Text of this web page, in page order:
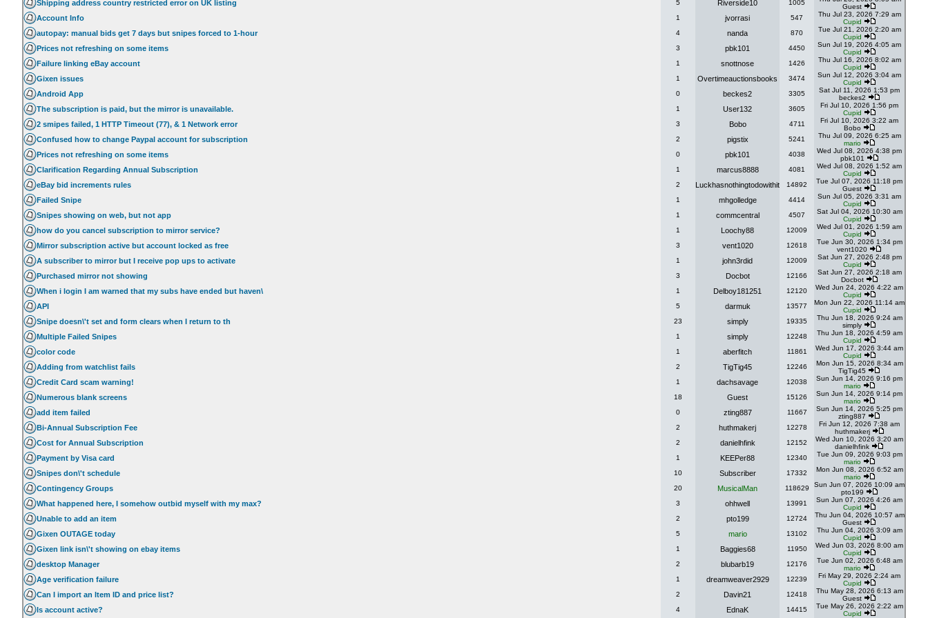
Shipping address country restricted error on UK listing 5 Riverside10 1005
Guest
Account Info 1 jvorrasi 547
Thu Jul 23, 2026 7:29 am
Cupid
autopay: manual bids get 7 days but snipes forced to 1-hour 4 nanda 870
Tue Jul 21, 2026 2:20 am
Cupid
Prices not refreshing on some items 3 pbk101 4450
Sun Jul 19, 2026 4:05 am
Cupid
Failure linking eBay account 1 snottnose 1426
Thu Jul 16, 2026 8:02 am
Cupid
Gixen issues 1 Overtimeauctionsbooks 3474
Sun Jul 12, 2026 3:04 am
Cupid
Android App 0 beckes2 3305
Sat Jul 11, 2026 1:53 pm
beckes2
The subscription is paid, but the mirror is unavailable. 1 User132 3605
Fri Jul 10, 2026 1:56 pm
Cupid
2 smipes failed, 1 HTTP Timeout (77), & 1 Network error 3 Bobo 4711
Fri Jul 10, 2026 3:22 am
Bobo
Confused how to change Paypal account for subscription 2 pigstix 5241
Thu Jul 09, 2026 6:25 am
mario
Prices not refreshing on some items 0 pbk101 4038
Wed Jul 08, 2026 4:38 pm
pbk101
Clarification Regarding Annual Subscription 1 marcus8888 4081
Wed Jul 08, 2026 1:52 am
Cupid
eBay bid increments rules 2 Luckhasnothingtodowithit 14892
Tue Jul 07, 2026 11:18 pm
Guest
Failed Snipe 1 mhgolledge 4414
Sun Jul 05, 2026 3:31 am
Cupid
Snipes showing on web, but not app 1 commcentral 4507
Sat Jul 04, 2026 10:30 am
Cupid
how do you cancel subscription to mirror service? 1 Loochy88 12009
Wed Jul 01, 2026 1:59 am
Cupid
Mirror subscription active but account locked as free 3 vent1020 12618
Tue Jun 30, 2026 1:34 pm
vent1020
A subscriber to mirror but I receive pop ups to activate 1 john3rdid 12009
Sat Jun 27, 2026 2:48 pm
Cupid
Purchased mirror not showing 3 Docbot 12166
Sat Jun 27, 2026 2:18 am
Docbot
When i login I am warned that my subs have ended but haven\ 1 Delboy181251 12120
Wed Jun 24, 2026 4:22 am
Cupid
API 5 darmuk 13577
Mon Jun 22, 2026 11:14 am
Cupid
Snipe doesn\'t set and form clears when I return to th 23 simply 19335
Thu Jun 18, 2026 9:24 am
simply
Multiple Failed Snipes 1 simply 12248
Thu Jun 18, 2026 4:59 am
Cupid
color code 1 aberfitch 11861
Wed Jun 17, 2026 3:44 am
Cupid
Adding from watchlist fails 2 TigTig45 12246
Mon Jun 15, 2026 8:34 am
TigTig45
Credit Card scam warning! 1 dachsavage 12038
Sun Jun 14, 2026 9:16 pm
mario
Numerous blank screens 18 Guest 15126
Sun Jun 14, 2026 9:14 pm
mario
add item failed 0 zting887 11667
Sun Jun 14, 2026 5:25 pm
zting887
Bi-Annual Subscription Fee 2 huthmakerj 12278
Fri Jun 12, 2026 7:38 am
huthmakerj
Cost for Annual Subscription 2 danielhfink 12152
Wed Jun 10, 2026 3:20 am
danielhfink
Payment by Visa card 1 KEEPer88 12340
Tue Jun 09, 2026 9:03 pm
mario
Snipes don\'t schedule 10 Subscriber 17332
Mon Jun 08, 2026 6:52 am
mario
Contingency Groups 20 MusicalMan 118629
Sun Jun 07, 2026 10:09 am
pto199
What happened here, I somehow outbid myself with my max? 3 ohhwell 13991
Sun Jun 07, 2026 4:26 am
Cupid
Unable to add an item 2 pto199 12724
Thu Jun 04, 2026 10:57 am
Guest
Gixen OUTAGE today 5 mario 13102
Thu Jun 04, 2026 3:09 am
Cupid
Gixen link isn\'t showing on ebay items 1 Baggies68 11950
Wed Jun 03, 2026 8:00 am
Cupid
desktop Manager 2 blubarb19 12176
Tue Jun 02, 2026 6:48 am
mario
Age verification failure 1 dreamweaver2929 12239
Fri May 29, 2026 2:24 am
Cupid
Can I import an Item ID and price list? 2 Davin21 12418
Thu May 28, 2026 6:13 am
Guest
Is account active? 4 EdnaK 14415
Tue May 26, 2026 2:22 am
Cupid